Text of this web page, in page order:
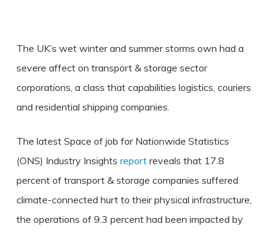
The UK’s wet winter and summer storms own had a
severe affect on transport & storage sector
corporations, a class that capabilities logistics, couriers
and residential shipping companies.
The latest Space of job for Nationwide Statistics
(ONS) Industry Insights reportreveals that 17.8
percent of transport & storage companies suffered
climate-connected hurt to their physical infrastructure,
the operations of 9.3 percent had been impacted by